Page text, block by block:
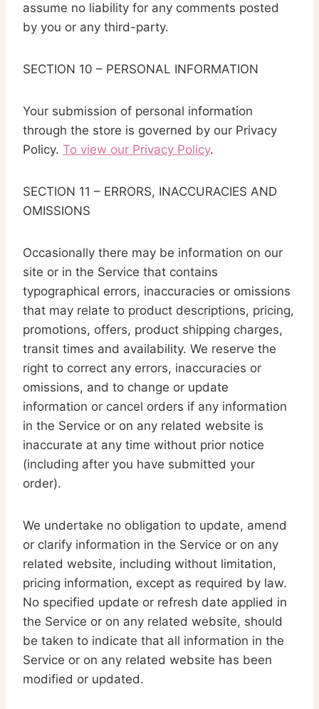
assume no liability for any comments posted
by you or any third-party.
SECTION 10 – PERSONAL INFORMATION
Your submission of personal information
through the store is governed by our Privacy
Policy. To view our Privacy Policy.
SECTION 11 – ERRORS, INACCURACIES AND
OMISSIONS
Occasionally there may be information on our
site or in the Service that contains
typographical errors, inaccuracies or omissions
that may relate to product descriptions, pricing,
promotions, offers, product shipping charges,
transit times and availability. We reserve the
right to correct any errors, inaccuracies or
omissions, and to change or update
information or cancel orders if any information
in the Service or on any related website is
inaccurate at any time without prior notice
(including after you have submitted your
order).
We undertake no obligation to update, amend
or clarify information in the Service or on any
related website, including without limitation,
pricing information, except as required by law.
No specified update or refresh date applied in
the Service or on any related website, should
be taken to indicate that all information in the
Service or on any related website has been
modified or updated.